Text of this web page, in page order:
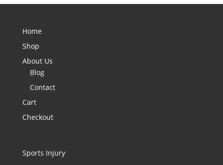
Home
Shop
About Us
Blog
Contact
Cart
Checkout
Sports Injury